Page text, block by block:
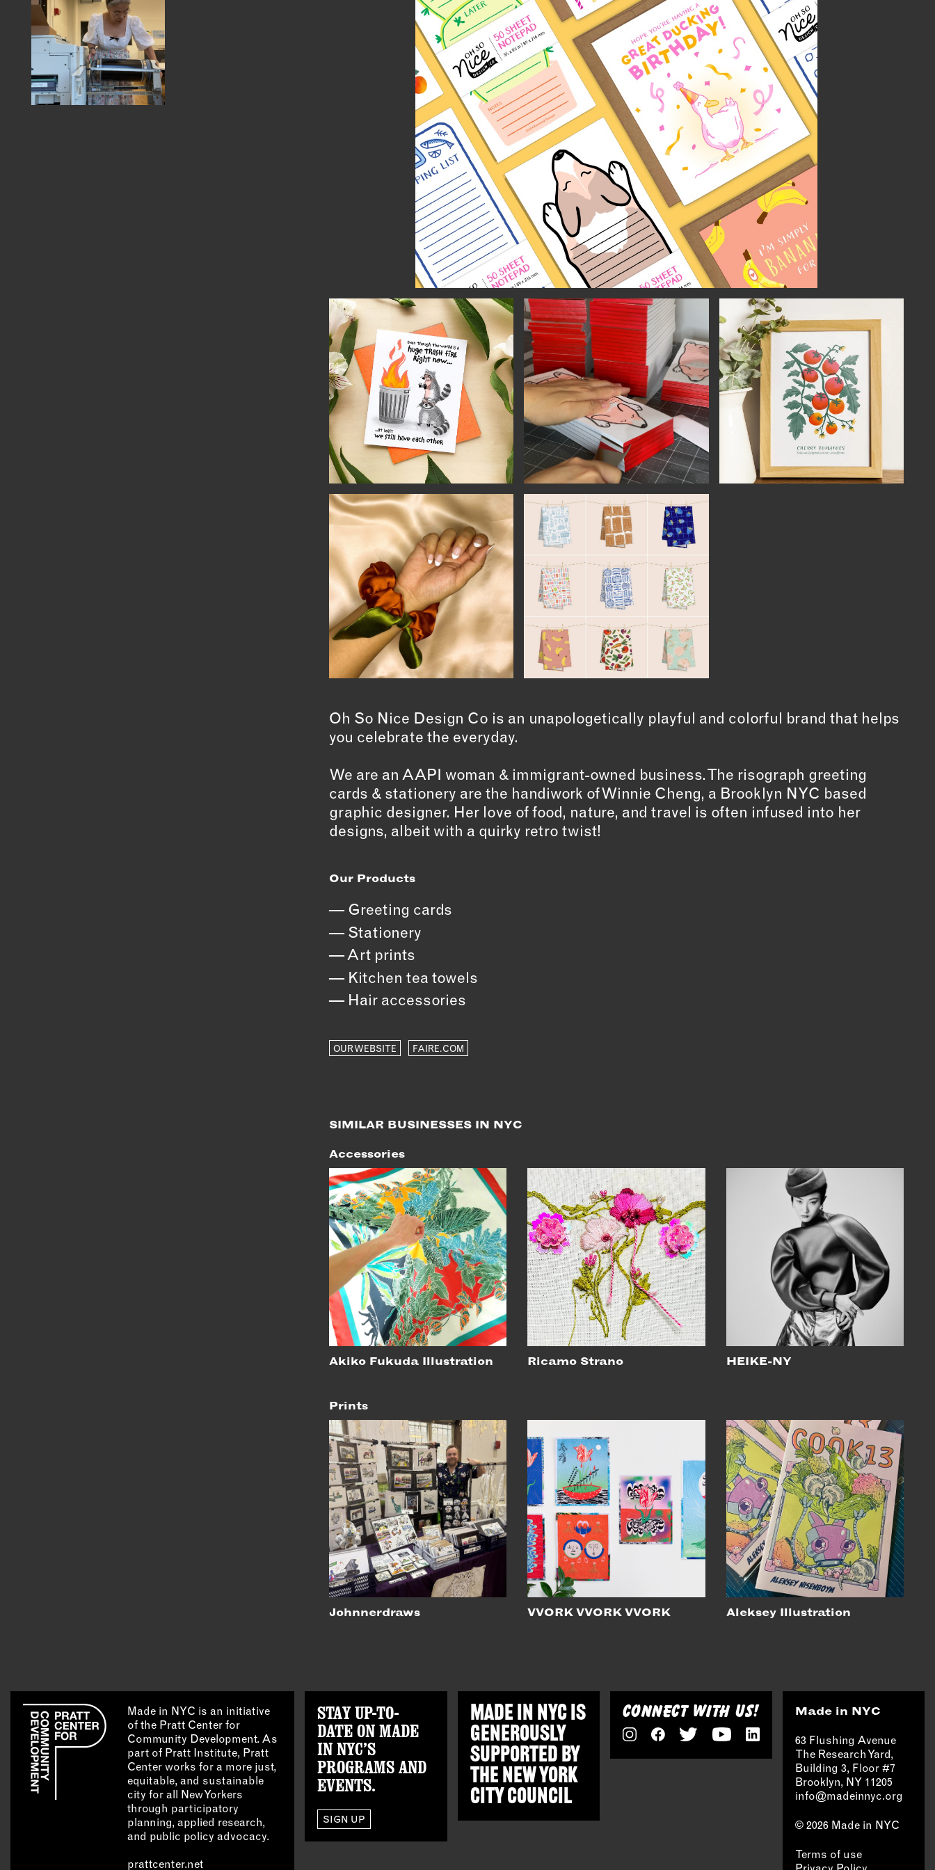
MEMBER DIRECTORY
PRODUCTS
BABIES & CHILDREN
ADVANCED & SPECIALTY
MANUFACTURING
CONSTRUCTION
DIGITAL FABRICATION
METAL & JEWELRY
WOOD & FURNITURE
CONNECT
WITH US
EMAIL
NEWSLETTER
INSTAGRAM
TWITTER
FACEBOOK
YOUTUBE
MEMBER
PORTAL
LOG IN
SIGN UP
Oh So Nice Design Co is an unapologetically playful and colorful brand that helps
you celebrate the everyday.
We are an AAPI woman & immigrant-owned business. The risograph greeting
cards & stationery are the handiwork of Winnie Cheng, a Brooklyn NYC based
graphic designer. Her love of food, nature, and travel is often infused into her
designs, albeit with a quirky retro twist!
Our Products
Greeting cards
Stationery
Art prints
Kitchen tea towels
Hair accessories
OUR WEBSITE FAIRE.COM
SIMILAR BUSINESSES IN NYC
Accessories
Akiko Fukuda Illustration Ricamo Strano HEIKE-NY
Prints
Johnnerdraws VVORK VVORK VVORK Aleksey Illustration
Made in NYC is an initiative
of the Pratt Center for
Community Development. As
part of Pratt Institute, Pratt
Center works for a more just,
equitable, and sustainable
city for all New Yorkers
through participatory
planning, applied research,
and public policy advocacy.
prattcenter.net
STAY UP-TO-
DATE ON MADE
IN NYC’S
PROGRAMS AND
EVENTS.
SIGN UP
MADE IN NYC IS
GENEROUSLY
SUPPORTED BY
THE NEW YORK
CITY COUNCIL
CONNECT WITH US! Made in NYC
63 Flushing Avenue
The Research Yard,
Building 3, Floor #7
Brooklyn, NY 11205
info@madeinnyc.org
© 2026 Made in NYC
Terms of use